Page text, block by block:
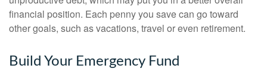
financial position. Each penny you save can go toward
other goals, such as vacations, travel or even retirement.
Build Your Emergency Fund